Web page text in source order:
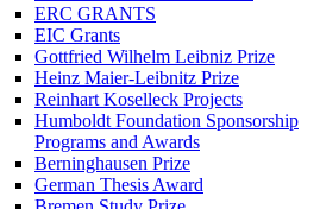
ERC GRANTS
EIC Grants
Gottfried Wilhelm Leibniz Prize
Heinz Maier-Leibnitz Prize
Reinhart Koselleck Projects
Humboldt Foundation Sponsorship
Programs and Awards
Berninghausen Prize
German Thesis Award